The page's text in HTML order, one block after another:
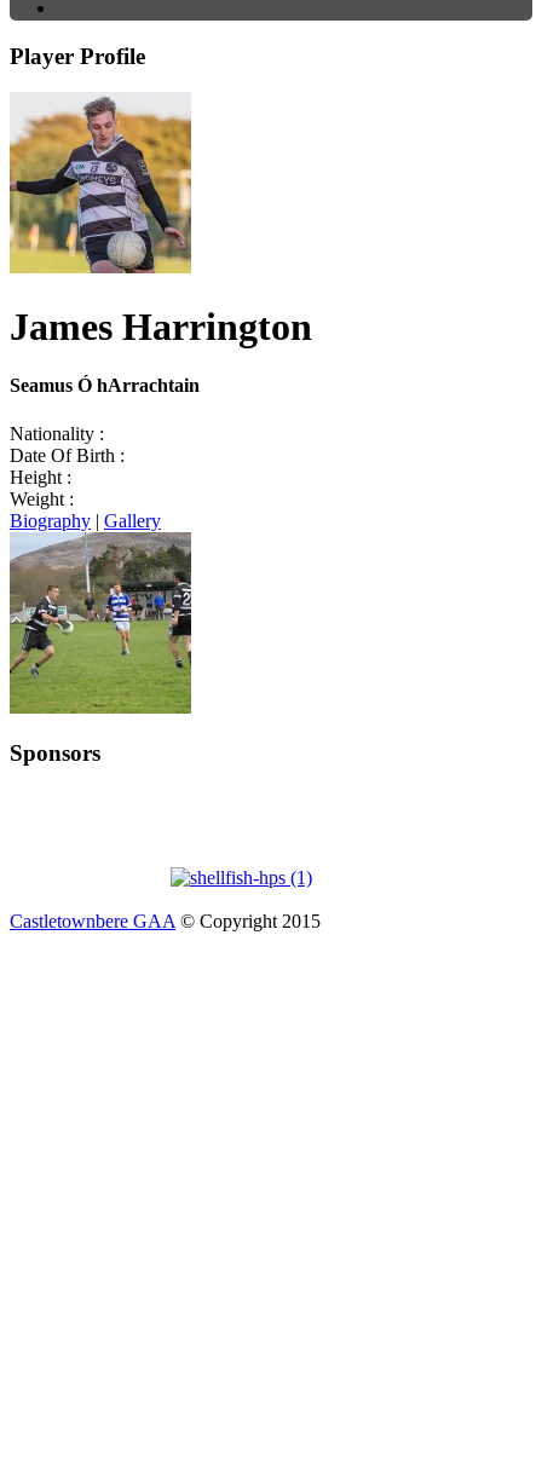
Player Profile
James Harrington
Seamus Ó hArrachtain
Nationality :
Date Of Birth :
Height :
Weight :
Biography | Gallery
Sponsors
Castletownbere GAA © Copyright 2015